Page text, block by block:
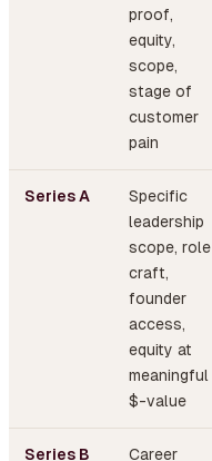
proof,
equity,
scope,
stage of
customer
pain
Series A
Specific
leadership
scope, role
craft,
founder
access,
equity at
meaningful
$-value
Series B Career